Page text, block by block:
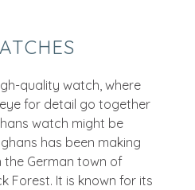
quality watch, where
for detail go together
watch might be
has been making
the German town of
Forest. It is known for its